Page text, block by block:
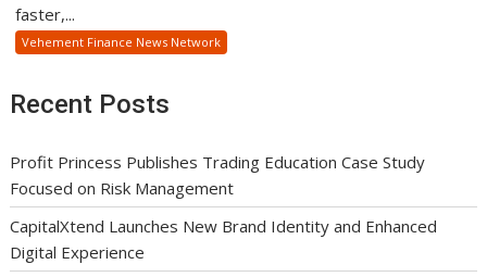
faster,...
Vehement Finance News Network
Recent Posts
Profit Princess Publishes Trading Education Case Study
Focused on Risk Management
CapitalXtend Launches New Brand Identity and Enhanced
Digital Experience